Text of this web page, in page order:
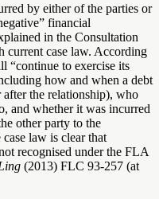
by either of the parties or
financial
in the Consultation
current case law. According
“continue to exercise its
how and when a debt
the relationship), who
and whether it was incurred
other party to the
law is clear that
recognised under the FLA
(2013) FLC 93-257 (at